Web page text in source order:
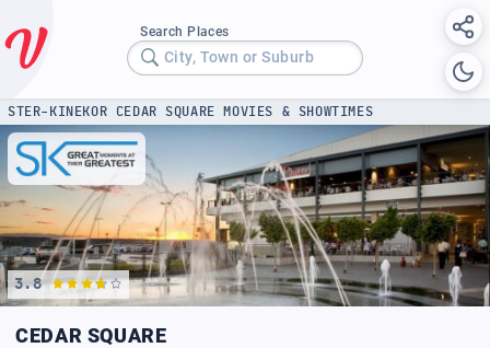
Search Places
City, Town or Suburb
STER-KINEKOR CEDAR SQUARE MOVIES & SHOWTIMES
3.8
CEDAR SQUARE